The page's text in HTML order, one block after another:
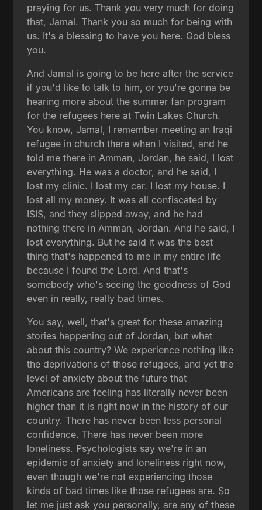
praying for us. Thank you very much for doing
that, Jamal. Thank you so much for being with
us. It's a blessing to have you here. God bless
you.
And Jamal is going to be here after the service
if you'd like to talk to him, or you're gonna be
hearing more about the summer fan program
for the refugees here at Twin Lakes Church.
You know, Jamal, I remember meeting an Iraqi
refugee in church there when I visited, and he
told me there in Amman, Jordan, he said, I lost
everything. He was a doctor, and he said, I
lost my clinic. I lost my car. I lost my house. I
lost all my money. It was all confiscated by
ISIS, and they slipped away, and he had
nothing there in Amman, Jordan. And he said, I
lost everything. But he said it was the best
thing that's happened to me in my entire life
because I found the Lord. And that's
somebody who's seeing the goodness of God
even in really, really bad times.
You say, well, that's great for these amazing
stories happening out of Jordan, but what
about this country? We experience nothing like
the deprivations of those refugees, and yet the
level of anxiety about the future that
Americans are feeling has literally never been
higher than it is right now in the history of our
country. There has never been less personal
confidence. There has never been more
loneliness. Psychologists say we're in an
epidemic of anxiety and loneliness right now,
even though we're not experiencing those
kinds of bad times like those refugees are. So
let me just ask you personally, are any of these